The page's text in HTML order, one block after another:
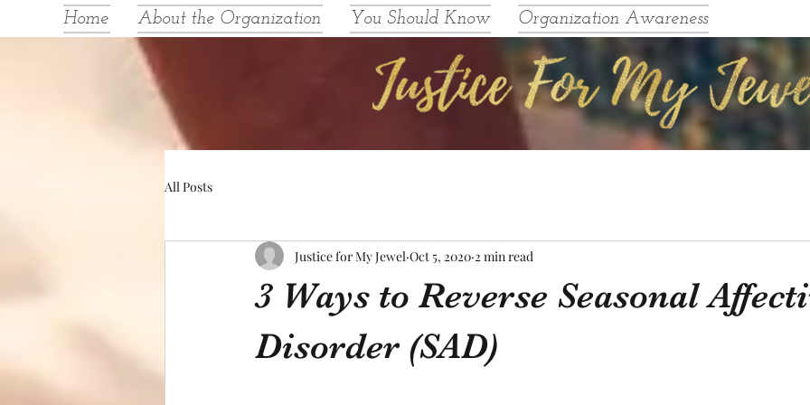
Home About the Organization You Should Know Organization Awareness
All Posts
3 Ways to Reverse Seasonal
Disorder (SAD)
Justice for My Jewel Oct 5, 2020 2 min read